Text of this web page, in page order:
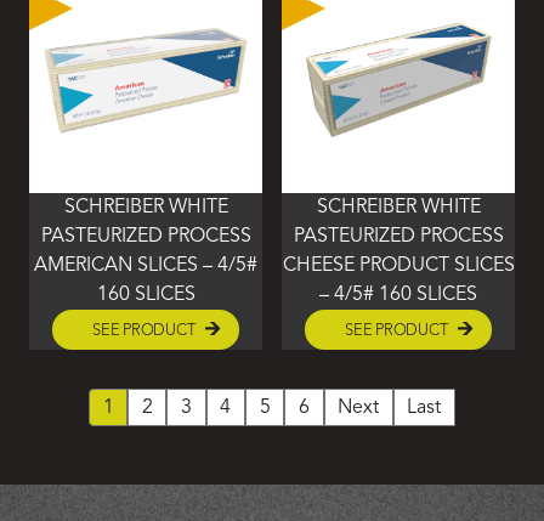
SCHREIBER WHITE
PASTEURIZED PROCESS
AMERICAN SLICES – 4/5#
160 SLICES
SEE PRODUCT
SCHREIBER WHITE
PASTEURIZED PROCESS
CHEESE PRODUCT SLICES
– 4/5# 160 SLICES
SEE PRODUCT
1 2 3 4 5 6 Next Last